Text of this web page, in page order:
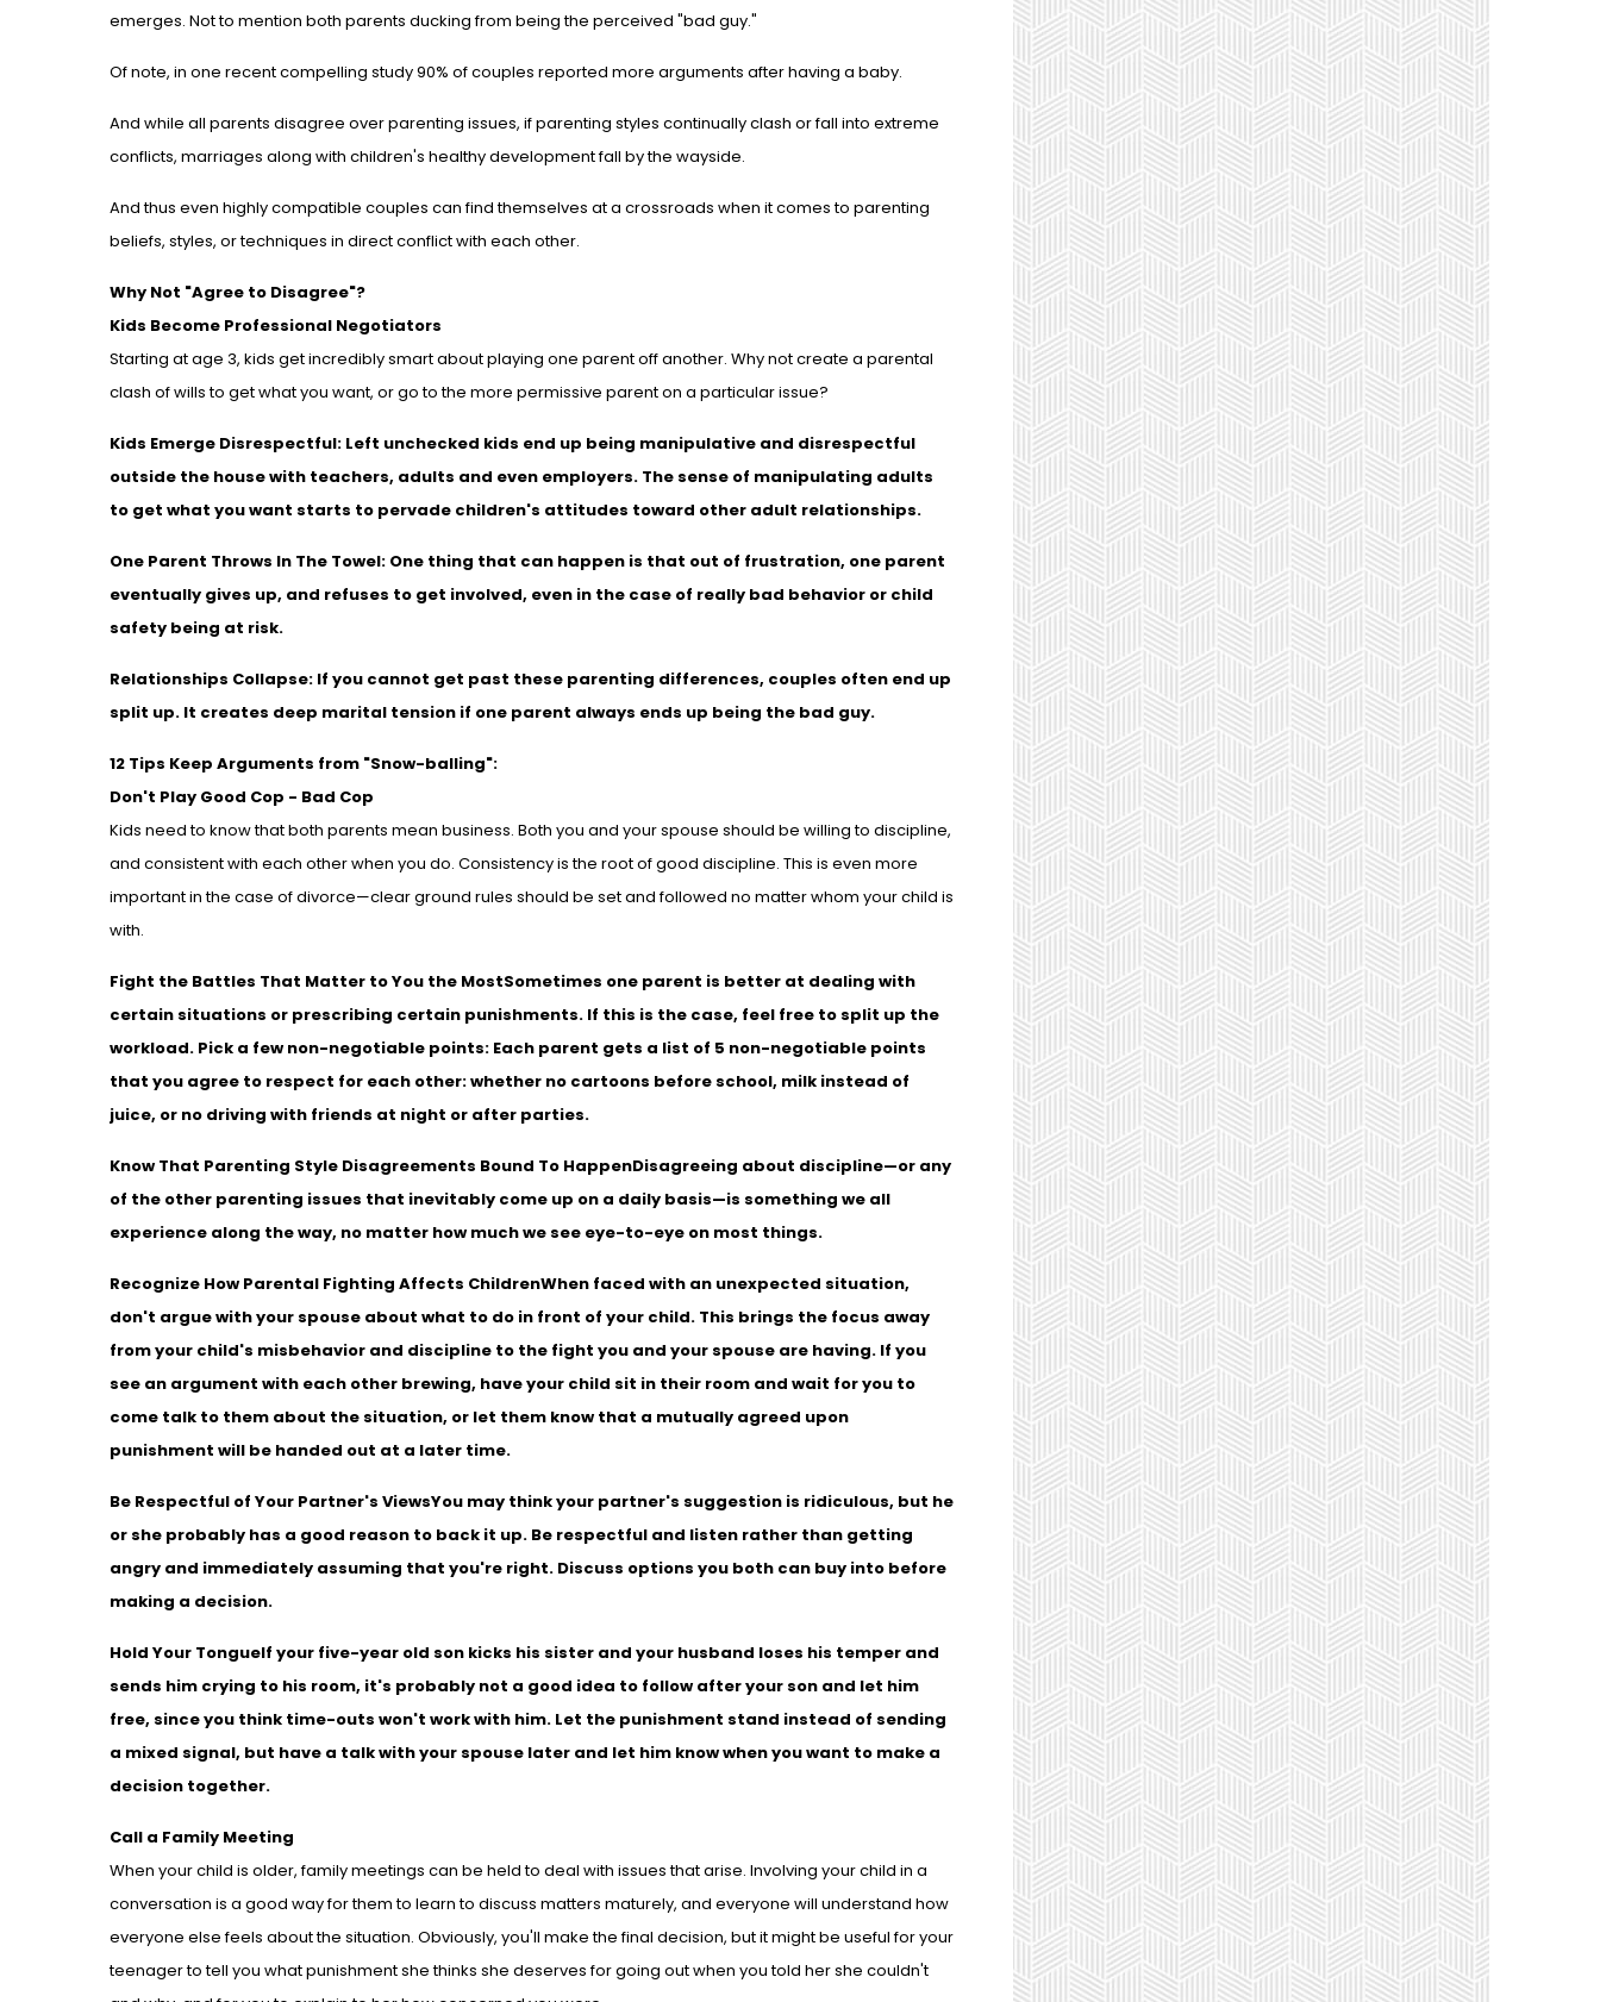
emerges. Not to mention both parents ducking from being the perceived "bad guy."
Of note, in one recent compelling study 90% of couples reported more arguments after having a baby.
And while all parents disagree over parenting issues, if parenting styles continually clash or fall into extreme
conflicts, marriages along with children's healthy development fall by the wayside.
And thus even highly compatible couples can find themselves at a crossroads when it comes to parenting
beliefs, styles, or techniques in direct conflict with each other.
Why Not "Agree to Disagree"?
Kids Become Professional Negotiators
Starting at age 3, kids get incredibly smart about playing one parent off another. Why not create a parental
clash of wills to get what you want, or go to the more permissive parent on a particular issue?
Kids Emerge Disrespectful: Left unchecked kids end up being manipulative and disrespectful
outside the house with teachers, adults and even employers. The sense of manipulating adults
to get what you want starts to pervade children's attitudes toward other adult relationships.
One Parent Throws In The Towel: One thing that can happen is that out of frustration, one parent
eventually gives up, and refuses to get involved, even in the case of really bad behavior or child
safety being at risk.
Relationships Collapse: If you cannot get past these parenting differences, couples often end up
split up. It creates deep marital tension if one parent always ends up being the bad guy.
12 Tips Keep Arguments from "Snow-balling":
Don't Play Good Cop - Bad Cop
Kids need to know that both parents mean business. Both you and your spouse should be willing to discipline,
and consistent with each other when you do. Consistency is the root of good discipline. This is even more
important in the case of divorce—clear ground rules should be set and followed no matter whom your child is
with.
Fight the Battles That Matter to You the MostSometimes one parent is better at dealing with
certain situations or prescribing certain punishments. If this is the case, feel free to split up the
workload. Pick a few non-negotiable points: Each parent gets a list of 5 non-negotiable points
that you agree to respect for each other: whether no cartoons before school, milk instead of
juice, or no driving with friends at night or after parties.
Know That Parenting Style Disagreements Bound To HappenDisagreeing about discipline—or any
of the other parenting issues that inevitably come up on a daily basis—is something we all
experience along the way, no matter how much we see eye-to-eye on most things.
Recognize How Parental Fighting Affects ChildrenWhen faced with an unexpected situation,
don't argue with your spouse about what to do in front of your child. This brings the focus away
from your child's misbehavior and discipline to the fight you and your spouse are having. If you
see an argument with each other brewing, have your child sit in their room and wait for you to
come talk to them about the situation, or let them know that a mutually agreed upon
punishment will be handed out at a later time.
Be Respectful of Your Partner's ViewsYou may think your partner's suggestion is ridiculous, but he
or she probably has a good reason to back it up. Be respectful and listen rather than getting
angry and immediately assuming that you're right. Discuss options you both can buy into before
making a decision.
Hold Your TongueIf your five-year old son kicks his sister and your husband loses his temper and
sends him crying to his room, it's probably not a good idea to follow after your son and let him
free, since you think time-outs won't work with him. Let the punishment stand instead of sending
a mixed signal, but have a talk with your spouse later and let him know when you want to make a
decision together.
Call a Family Meeting
When your child is older, family meetings can be held to deal with issues that arise. Involving your child in a
conversation is a good way for them to learn to discuss matters maturely, and everyone will understand how
everyone else feels about the situation. Obviously, you'll make the final decision, but it might be useful for your
teenager to tell you what punishment she thinks she deserves for going out when you told her she couldn't